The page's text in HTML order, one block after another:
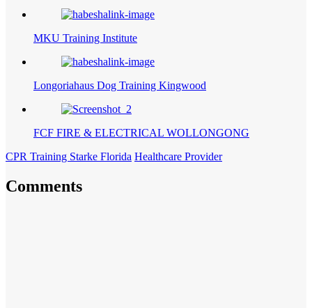
MKU Training Institute
Longoriahaus Dog Training Kingwood
FCF FIRE & ELECTRICAL WOLLONGONG
CPR Training Starke Florida Healthcare Provider
Comments